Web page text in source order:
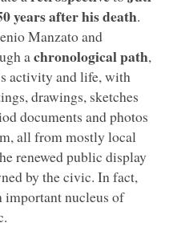
years after his death.
Manzato and
a chronological path,
activity and life, with
drawings, sketches
documents and photos
all from mostly local
renewed public display
by the civic. In fact,
important nucleus of